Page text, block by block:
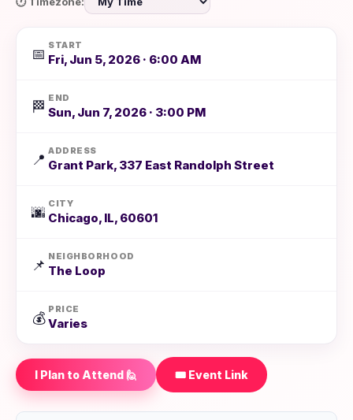
📅
START
Fri, Jun 5, 2026 · 6:00 AM
🏁
END
Sun, Jun 7, 2026 · 3:00 PM
📍
ADDRESS
Grant Park, 337 East Randolph Street
🌆
CITY
Chicago, IL, 60601
📌
NEIGHBORHOOD
The Loop
💰
PRICE
Varies
I Plan to Attend 🙋 🎟️ Event Link